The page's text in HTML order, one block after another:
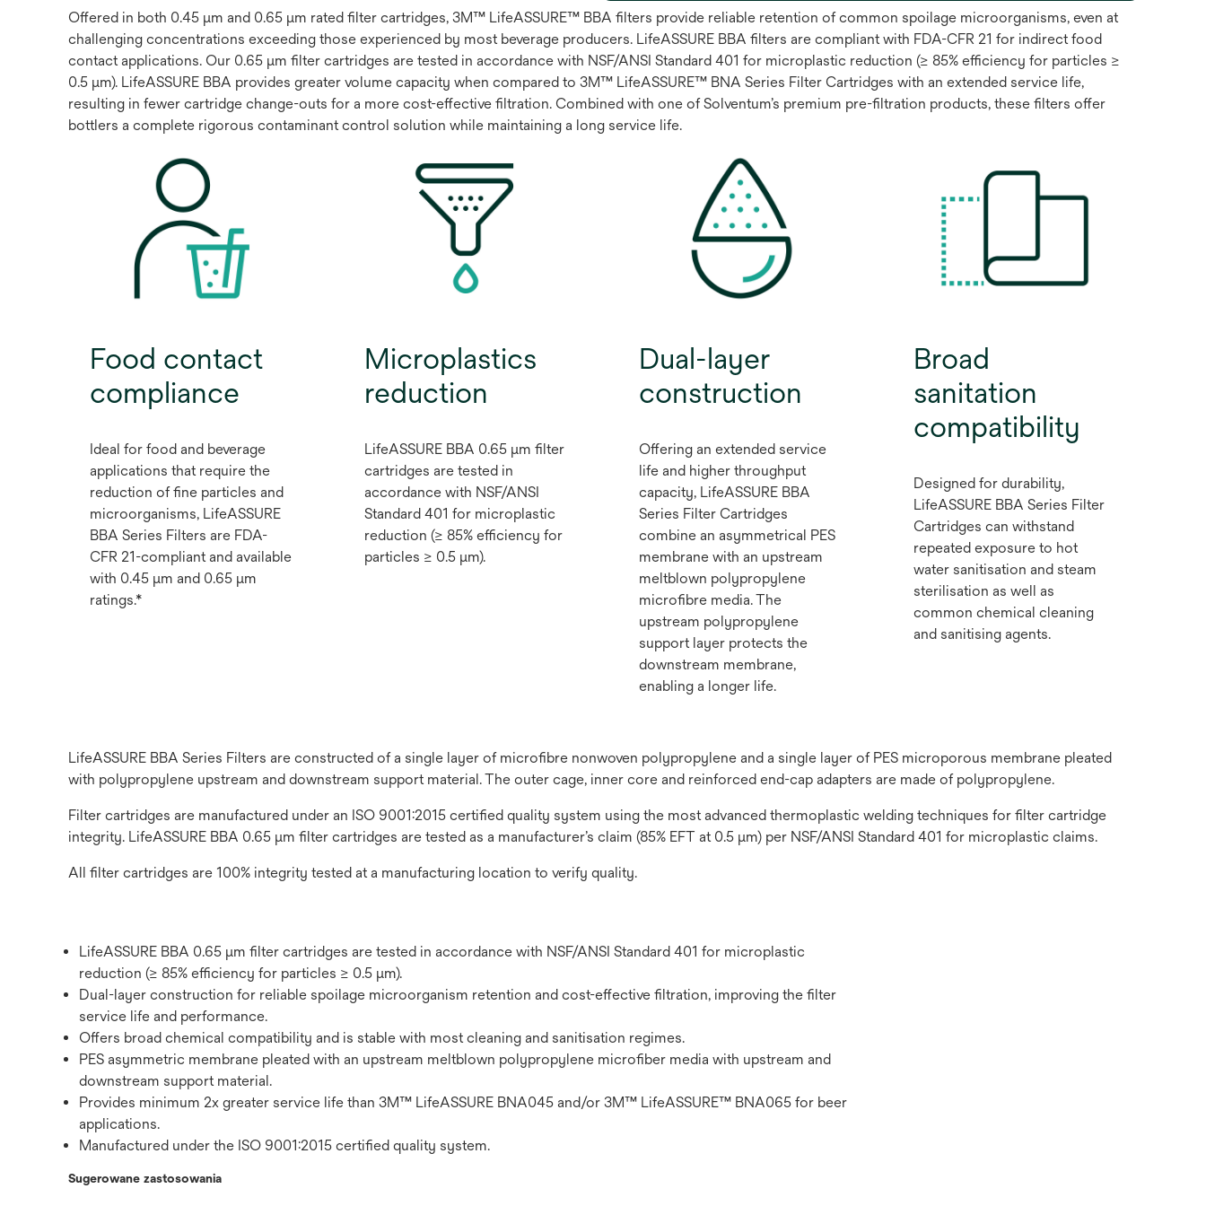
Offered in both 0.45 μm and 0.65 μm rated filter cartridges, 3M™ LifeASSURE™ BBA filters provide reliable retention of common spoilage microorganisms, even at
challenging concentrations exceeding those experienced by most beverage producers. LifeASSURE BBA filters are compliant with FDA-CFR 21 for indirect food
contact applications. Our 0.65 μm filter cartridges are tested in accordance with NSF/ANSI Standard 401 for microplastic reduction (≥ 85% efficiency for particles ≥
0.5 μm). LifeASSURE BBA provides greater volume capacity when compared to 3M™ LifeASSURE™ BNA Series Filter Cartridges with an extended service life,
resulting in fewer cartridge change-outs for a more cost-effective filtration. Combined with one of Solventum’s premium pre-filtration products, these filters offer
bottlers a complete rigorous contaminant control solution while maintaining a long service life.
Food contact
compliance
Ideal for food and beverage
applications that require the
reduction of fine particles and
microorganisms, LifeASSURE
BBA Series Filters are FDA-
CFR 21-compliant and available
with 0.45 μm and 0.65 μm
ratings.*
Microplastics
reduction
LifeASSURE BBA 0.65 μm filter
cartridges are tested in
accordance with NSF/ANSI
Standard 401 for microplastic
reduction (≥ 85% efficiency for
particles ≥ 0.5 μm).
Dual-layer
construction
Offering an extended service
life and higher throughput
capacity, LifeASSURE BBA
Series Filter Cartridges
combine an asymmetrical PES
membrane with an upstream
meltblown polypropylene
microfibre media. The
upstream polypropylene
support layer protects the
downstream membrane,
enabling a longer life.
Broad
sanitation
compatibility
Designed for durability,
LifeASSURE BBA Series Filter
Cartridges can withstand
repeated exposure to hot
water sanitisation and steam
sterilisation as well as
common chemical cleaning
and sanitising agents.
LifeASSURE BBA Series Filters are constructed of a single layer of microfibre nonwoven polypropylene and a single layer of PES microporous membrane pleated
with polypropylene upstream and downstream support material. The outer cage, inner core and reinforced end-cap adapters are made of polypropylene.
Filter cartridges are manufactured under an ISO 9001:2015 certified quality system using the most advanced thermoplastic welding techniques for filter cartridge
integrity. LifeASSURE BBA 0.65 μm filter cartridges are tested as a manufacturer’s claim (85% EFT at 0.5 μm) per NSF/ANSI Standard 401 for microplastic claims.
All filter cartridges are 100% integrity tested at a manufacturing location to verify quality.
LifeASSURE BBA 0.65 μm filter cartridges are tested in accordance with NSF/ANSI Standard 401 for microplastic
reduction (≥ 85% efficiency for particles ≥ 0.5 μm).
Dual-layer construction for reliable spoilage microorganism retention and cost-effective filtration, improving the filter
service life and performance.
Offers broad chemical compatibility and is stable with most cleaning and sanitisation regimes.
PES asymmetric membrane pleated with an upstream meltblown polypropylene microfiber media with upstream and
downstream support material.
Provides minimum 2x greater service life than 3M™ LifeASSURE BNA045 and/or 3M™ LifeASSURE™ BNA065 for beer
applications.
Manufactured under the ISO 9001:2015 certified quality system.
Sugerowane zastosowania